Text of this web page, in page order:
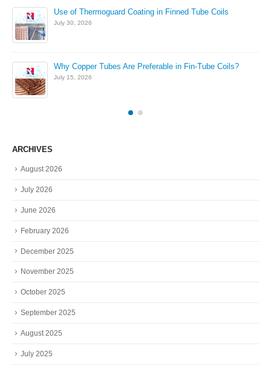
Use of Thermoguard Coating in Finned Tube Coils
July 30, 2026
Why Copper Tubes Are Preferable in Fin-Tube Coils?
July 15, 2026
ARCHIVES
August 2026
July 2026
June 2026
February 2026
December 2025
November 2025
October 2025
September 2025
August 2025
July 2025